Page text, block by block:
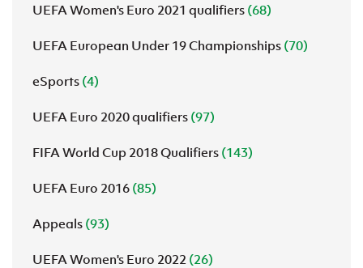
UEFA Women's Euro 2021 qualifiers (68)
UEFA European Under 19 Championships (70)
eSports (4)
UEFA Euro 2020 qualifiers (97)
FIFA World Cup 2018 Qualifiers (143)
UEFA Euro 2016 (85)
Appeals (93)
UEFA Women's Euro 2022 (26)